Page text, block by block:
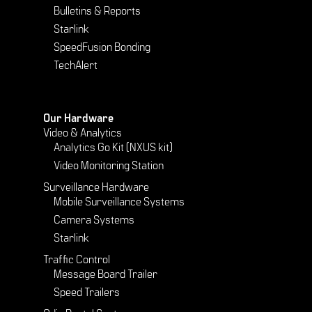
Bulletins & Reports
Starlink
SpeedFusion Bonding
TechAlert
Our Hardware
Video & Analytics
Analytics Go Kit (NXUS kit)
Video Monitoring Station
Surveillance Hardware
Mobile Surveillance Systems
Camera Systems
Starlink
Traffic Control
Message Board Trailer
Speed Trailers